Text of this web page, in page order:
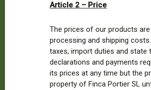
Article 2 – Price
The prices of our products
processing and shipping
taxes, import duties and state
declarations and payments
its prices at any time but the
property of Finca Portier SL